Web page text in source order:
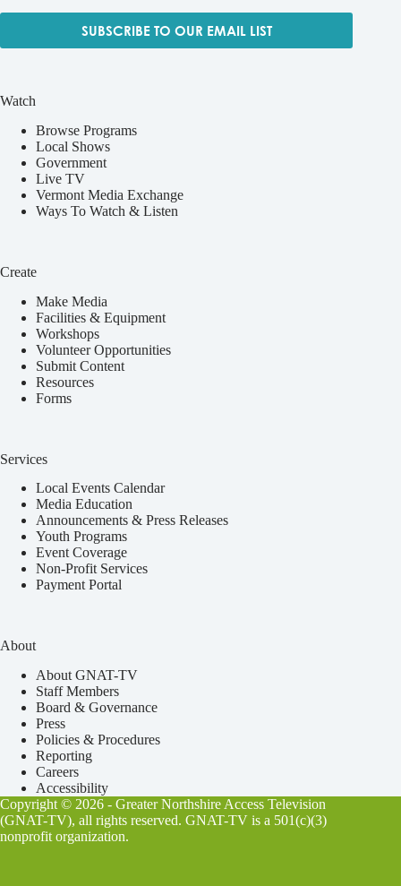
SUBSCRIBE TO OUR EMAIL LIST
Watch
Browse Programs
Local Shows
Government
Live TV
Vermont Media Exchange
Ways To Watch & Listen
Create
Make Media
Facilities & Equipment
Workshops
Volunteer Opportunities
Submit Content
Resources
Forms
Services
Local Events Calendar
Media Education
Announcements & Press Releases
Youth Programs
Event Coverage
Non-Profit Services
Payment Portal
About
About GNAT-TV
Staff Members
Board & Governance
Press
Policies & Procedures
Reporting
Careers
Accessibility
Copyright © 2026 - Greater Northshire Access Television
(GNAT-TV), all rights reserved. GNAT-TV is a 501(c)(3)
nonprofit organization.